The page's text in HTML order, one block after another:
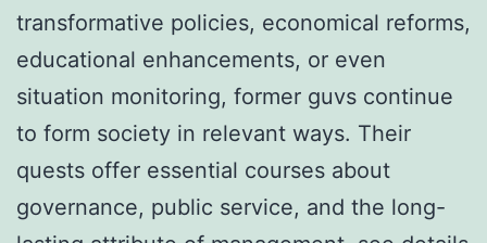
transformative policies, economical reforms,
educational enhancements, or even
situation monitoring, former guvs continue
to form society in relevant ways. Their
quests offer essential courses about
governance, public service, and the long-